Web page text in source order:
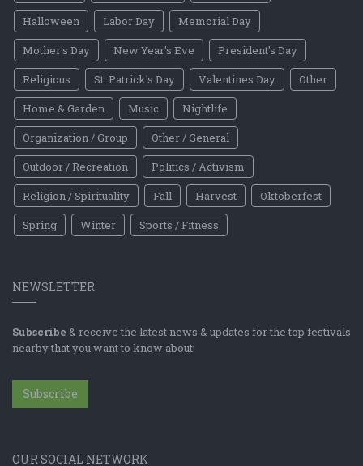
Halloween
Labor Day
Memorial Day
Mother's Day
New Year's Eve
President's Day
Religious
St. Patrick's Day Valentines Day
Other
Home & Garden
Music
Nightlife
Organization / Group
Other / General
Outdoor / Recreation
Politics / Activism
Religion / Spirituality
Fall Harvest
Oktoberfest
Spring
Winter Sports / Fitness
NEWSLETTER
Subscribe & receive the latest news & updates for the top festivals
nearby that you want to know about!
Subscribe
OUR SOCIAL NETWORK